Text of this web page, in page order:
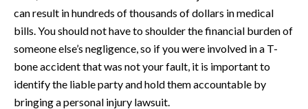
can result in hundreds of thousands of dollars in medical
bills. You should not have to shoulder the financial burden of
someone else’s negligence, so if you were involved in a T-
bone accident that was not your fault, it is important to
identify the liable party and hold them accountable by
bringing a personal injury lawsuit.